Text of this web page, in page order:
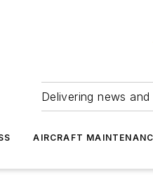
Delivering news
AIRCRAFT